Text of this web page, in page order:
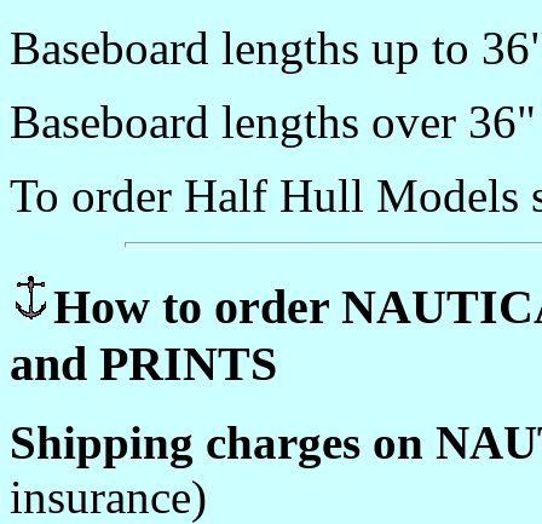
Baseboard lengths up to
Baseboard lengths over
To order Half Hull Models
How to order
and PRINTS
Shipping charges on
insurance)